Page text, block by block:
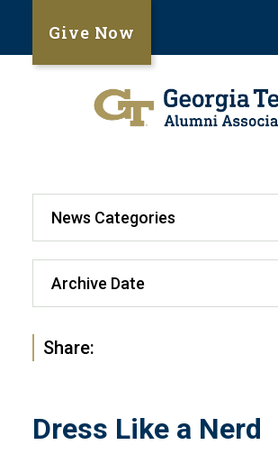
Give Now
Share:
Dress Like a Nerd